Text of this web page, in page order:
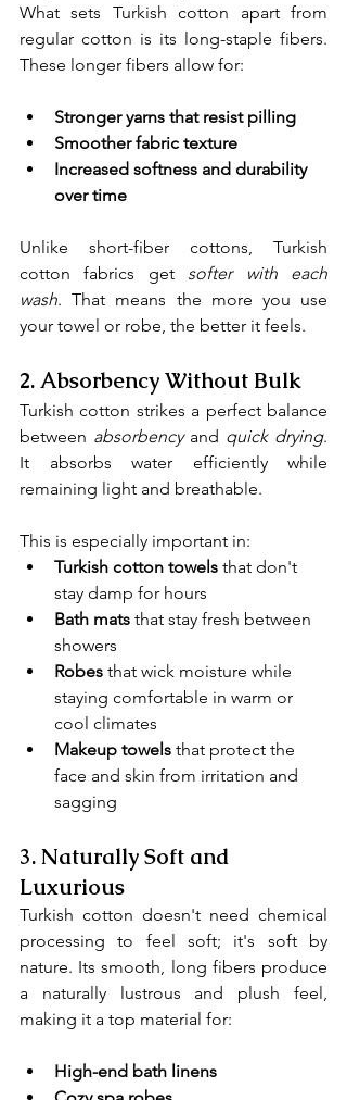
What sets Turkish cotton apart from
regular cotton is its long-staple fibers.
These longer fibers allow for:
Stronger yarns that resist pilling
Smoother fabric texture
Increased softness and durability
over time
Unlike short-fiber cottons, Turkish
cotton fabrics get softer with each
wash. That means the more you use
your towel or robe, the better it feels.
2. Absorbency Without Bulk
Turkish cotton strikes a perfect balance
between absorbency and quick drying.
It absorbs water efficiently while
remaining light and breathable.
This is especially important in:
Turkish cotton towels that don't
stay damp for hours
Bath mats that stay fresh between
showers
Robes that wick moisture while
staying comfortable in warm or
cool climates
Makeup towels that protect the
face and skin from irritation and
sagging
3. Naturally Soft and
Luxurious
Turkish cotton doesn't need chemical
processing to feel soft; it's soft by
nature. Its smooth, long fibers produce
a naturally lustrous and plush feel,
making it a top material for:
High-end bath linens